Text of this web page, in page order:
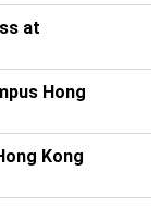
at
Hong
Kong